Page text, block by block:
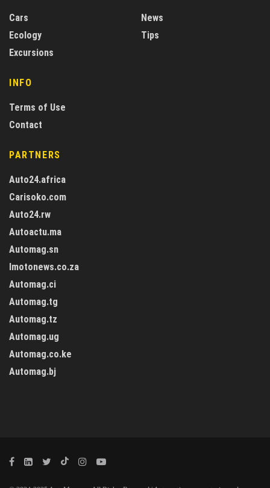
Cars
Ecology
Excursions
News
Tips
INFO
Terms of Use
Contact
PARTNERS
Auto24.africa
Carisoko.com
Auto24.rw
Autoactu.ma
Automag.sn
Imotonews.co.za
Automag.ci
Automag.tg
Automag.tz
Automag.ug
Automag.co.ke
Automag.bj